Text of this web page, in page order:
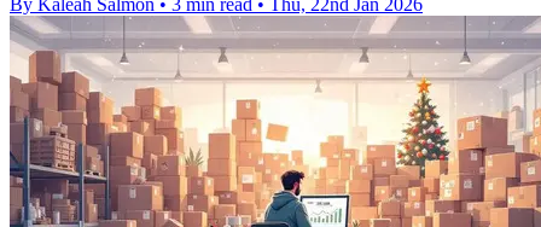
By Kaleah Salmon • 3 min read • Thu, 22nd Jan 2026